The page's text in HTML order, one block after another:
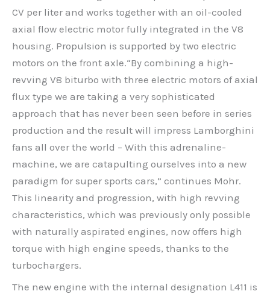
CV per liter and works together with an oil-cooled
axial flow electric motor fully integrated in the V8
housing. Propulsion is supported by two electric
motors on the front axle.“By combining a high-
revving V8 biturbo with three electric motors of axial
flux type we are taking a very sophisticated
approach that has never been seen before in series
production and the result will impress Lamborghini
fans all over the world – With this adrenaline-
machine, we are catapulting ourselves into a new
paradigm for super sports cars,” continues Mohr.
This linearity and progression, with high revving
characteristics, which was previously only possible
with naturally aspirated engines, now offers high
torque with high engine speeds, thanks to the
turbochargers.
The new engine with the internal designation L411 is